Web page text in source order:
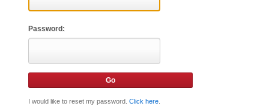
Password:
I would like to reset my password. Click here.